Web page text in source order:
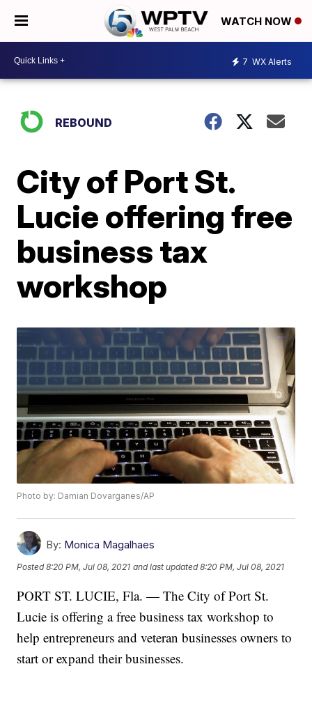
WATCH NOW
7 WX Alerts
REBOUND
City of Port St.
Lucie offering free
business tax
workshop
Photo by: Damian Dovarganes/AP
By: Monica Magalhaes
Posted8:20 PM, Jul 08, 2021 and last updated 8:20 PM, Jul 08, 2021
PORT ST. LUCIE, Fla. — The City of Port St.
Lucie is offering a free business tax workshop to
help entrepreneurs and veteran businesses owners to
start or expand their businesses.